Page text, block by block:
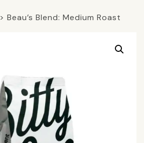
> Beau’s Blend: Medium Roast